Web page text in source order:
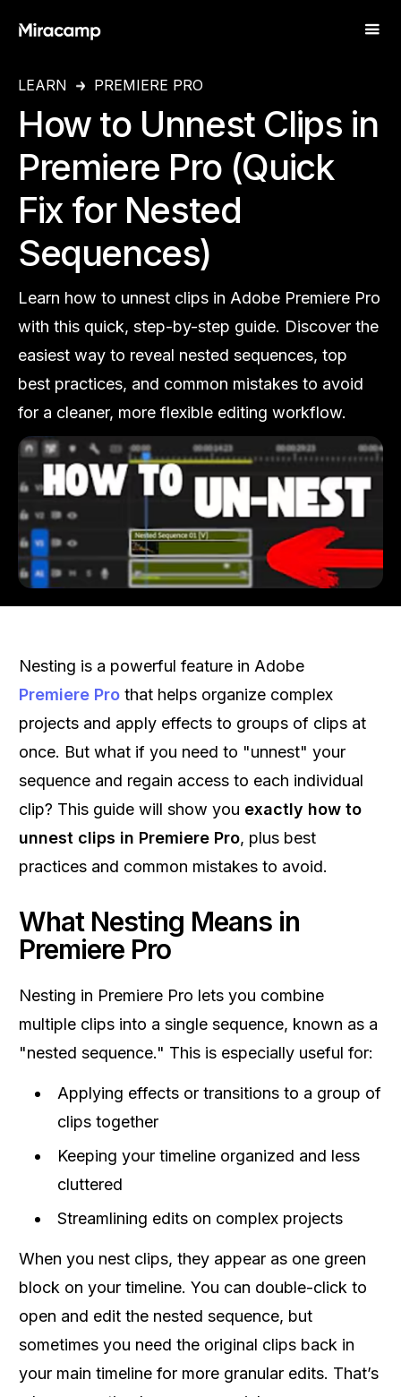
LEARN PREMIERE PRO
How to Unnest Clips in
Premiere Pro (Quick
Fix for Nested
Sequences)
Learn how to unnest clips in Adobe Premiere Pro
with this quick, step-by-step guide. Discover the
easiest way to reveal nested sequences, top
best practices, and common mistakes to avoid
for a cleaner, more flexible editing workflow.
Nesting is a powerful feature in Adobe
Premiere Pro that helps organize complex
projects and apply effects to groups of clips at
once. But what if you need to "unnest" your
sequence and regain access to each individual
clip? This guide will show you exactly how to
unnest clips in Premiere Pro, plus best
practices and common mistakes to avoid.
What Nesting Means in
Premiere Pro
Nesting in Premiere Pro lets you combine
multiple clips into a single sequence, known as a
"nested sequence." This is especially useful for:
Applying effects or transitions to a group of
clips together
Keeping your timeline organized and less
cluttered
Streamlining edits on complex projects
When you nest clips, they appear as one green
block on your timeline. You can double-click to
open and edit the nested sequence, but
sometimes you need the original clips back in
your main timeline for more granular edits. That’s